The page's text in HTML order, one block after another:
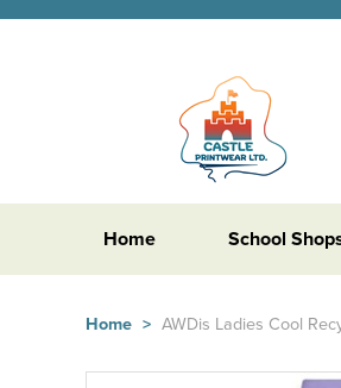
Home School
Home > AWDis Ladies Cool